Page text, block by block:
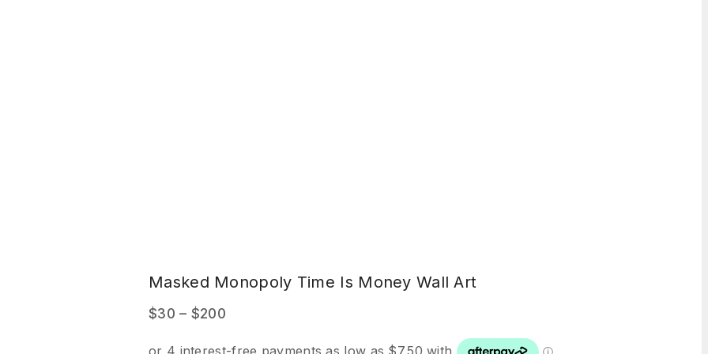
Masked Monopoly Time Is Money Wall Art
$30 – $200